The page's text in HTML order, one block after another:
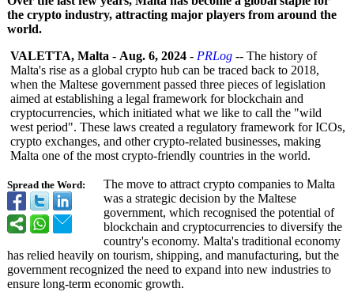
the crypto industry, attracting major players from around the
world.
Spread the Word:
VALETTA, Malta - Aug. 6, 2024 - PRLog -- The history of
Malta's rise as a global crypto hub can be traced back to 2018,
when the Maltese government passed three pieces of legislation
aimed at establishing a legal framework for blockchain and
cryptocurrencies, which initiated what we like to call the "wild
west period". These laws created a regulatory framework for ICOs,
crypto exchanges, and other crypto-related businesses, making
Malta one of the most crypto-friendly countries in the world.
The move to attract crypto companies to Malta
was a strategic decision by the Maltese
government, which recognised the potential of
blockchain and cryptocurrencies to diversify the
country's economy. Malta's traditional economy
has relied heavily on tourism, shipping, and manufacturing, but the
government recognized the need to expand into new industries to
ensure long-term economic growth.